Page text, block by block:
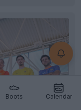
Boots Calendar